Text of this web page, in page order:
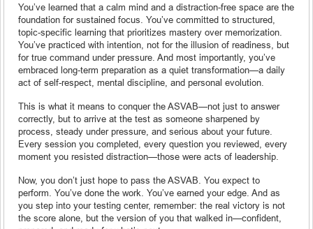
You’ve learned that a calm mind and a distraction-free space are the
foundation for sustained focus. You’ve committed to structured,
topic-specific learning that prioritizes mastery over memorization.
You’ve practiced with intention, not for the illusion of readiness, but
for true command under pressure. And most importantly, you’ve
embraced long-term preparation as a quiet transformation—a daily
act of self-respect, mental discipline, and personal evolution.
This is what it means to conquer the ASVAB—not just to answer
correctly, but to arrive at the test as someone sharpened by
process, steady under pressure, and serious about your future.
Every session you completed, every question you reviewed, every
moment you resisted distraction—those were acts of leadership.
Now, you don’t just hope to pass the ASVAB. You expect to
perform. You’ve done the work. You’ve earned your edge. And as
you step into your testing center, remember: the real victory is not
the score alone, but the version of you that walked in—confident,